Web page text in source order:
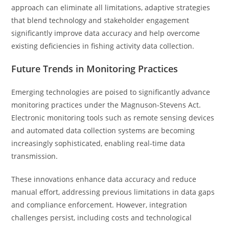
approach can eliminate all limitations, adaptive strategies
that blend technology and stakeholder engagement
significantly improve data accuracy and help overcome
existing deficiencies in fishing activity data collection.
Future Trends in Monitoring Practices
Emerging technologies are poised to significantly advance
monitoring practices under the Magnuson-Stevens Act.
Electronic monitoring tools such as remote sensing devices
and automated data collection systems are becoming
increasingly sophisticated, enabling real-time data
transmission.
These innovations enhance data accuracy and reduce
manual effort, addressing previous limitations in data gaps
and compliance enforcement. However, integration
challenges persist, including costs and technological